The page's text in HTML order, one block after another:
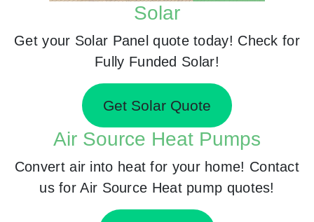
Solar
Get your Solar Panel quote today! Check for
Fully Funded Solar!
Get Solar Quote
Air Source Heat Pumps
Convert air into heat for your home! Contact
us for Air Source Heat pump quotes!